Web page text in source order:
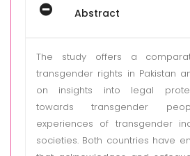
Abstract
The study offers a
transgender rights in Pakistan
on insights into legal
towards transgender
experiences of transgender
societies. Both countries have